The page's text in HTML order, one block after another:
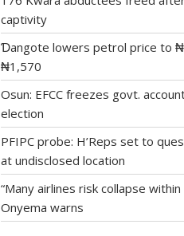
captivity
Ɗangote lowers petrol price to
₦1,570
Osun: EFCC freezes govt.
election
PFIPC probe: H’Reps set to
at undisclosed location
“Many airlines risk collapse within
Onyema warns